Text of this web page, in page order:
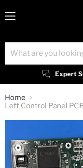
Expert
Home
Left Control Panel